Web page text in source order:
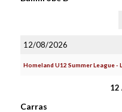
12/08/2026
Homeland U12 Summer League -
12
Carras